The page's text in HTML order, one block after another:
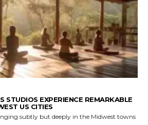
STUDIOS EXPERIENCE REMARKABLE
US CITIES
subtly but deeply in the Midwest towns